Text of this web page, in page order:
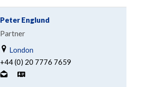
Peter Englund
Partner
London
+44 (0) 20 7776 7659